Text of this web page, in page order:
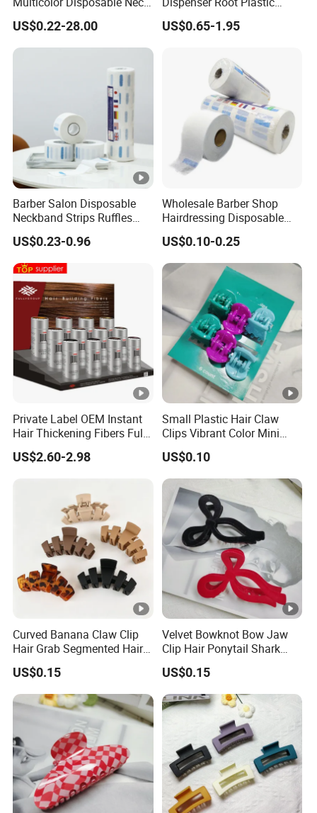
Ruffles Paper Salon
Hairdressing Neck Roll
Paper Waterproof Barber
US$0.22-28.00
Brush Bottle Scalp
Massager Shampoo Comb
US$0.65-1.95
Barber Salon Disposable
Neckband Strips Ruffles
Hair Edge Waterproof
Hairdressing Supplies Neck
Roll Paper
US$0.23-0.96
Wholesale Barber Shop
Hairdressing Disposable
Ruffles Roll Paper Barber
Neck Strip
US$0.10-0.25
Private Label OEM Instant
Hair Thickening Fibers Fully
Keratin Hair Building Fibers
US$2.60-2.98
Small Plastic Hair Claw
Clips Vibrant Color Mini
Jaw Hair Clips
US$0.10
Curved Banana Claw Clip
Hair Grab Segmented Hair
Claw Clips Multiple Colors
US$0.15
Velvet Bowknot Bow Jaw
Clip Hair Ponytail Shark
Fashion Claw Clip
US$0.15